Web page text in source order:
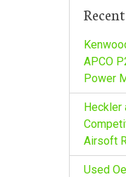
f
r
:
APCO
Power
Heckler
Airsoft
Used